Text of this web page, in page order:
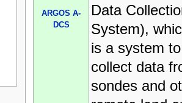
ARGOS A-
DCS
Data
System),
is a system to
collect data
sondes and